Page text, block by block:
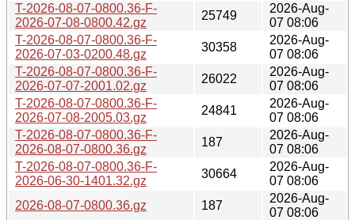
T-2026-08-07-0800.36-F-
2026-07-08-0800.42.gz
25749
2026-Aug-
07 08:06
T-2026-08-07-0800.36-F-
2026-07-03-0200.48.gz
30358
2026-Aug-
07 08:06
T-2026-08-07-0800.36-F-
2026-07-07-2001.02.gz
26022
2026-Aug-
07 08:06
T-2026-08-07-0800.36-F-
2026-07-08-2005.03.gz
24841
2026-Aug-
07 08:06
T-2026-08-07-0800.36-F-
2026-08-07-0800.36.gz
187
2026-Aug-
07 08:06
T-2026-08-07-0800.36-F-
2026-06-30-1401.32.gz
30664
2026-Aug-
07 08:06
2026-08-07-0800.36.gz
187
2026-Aug-
07 08:06